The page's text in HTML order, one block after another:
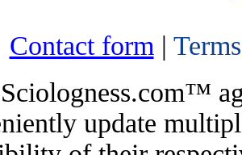
Contact form |
update